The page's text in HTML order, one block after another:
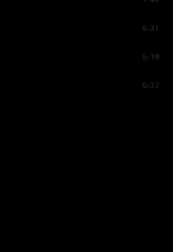
5:31
5:19
5:37